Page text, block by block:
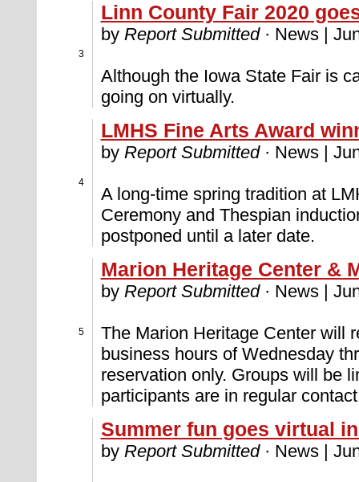
3
Linn County Fair 2020
by Report Submitted· News |
Although the Iowa State Fair is
going on virtually.
4
LMHS Fine Arts Award
by Report Submitted· News |
A long-time spring tradition at
Ceremony and Thespian
postponed until a later date.
5
Marion Heritage Center &
by Report Submitted· News |
The Marion Heritage Center will
business hours of Wednesday
reservation only. Groups will be
participants are in regular
Summer fun goes virtual
by Report Submitted· News |